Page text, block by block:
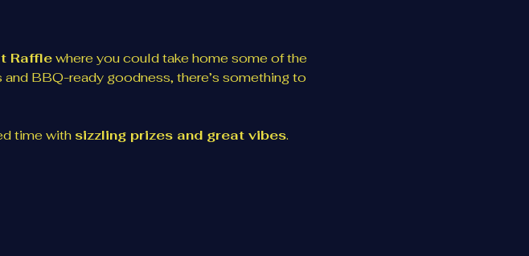
Raffle where you could take home some of the
BBQ-ready goodness, there’s something to
time with sizzling prizes and great vibes.